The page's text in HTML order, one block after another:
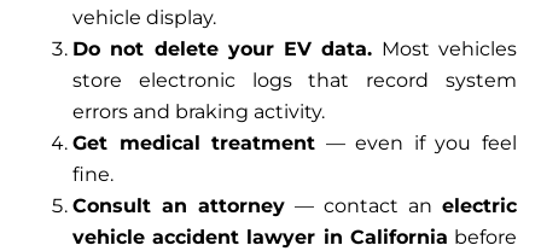
vehicle display.
Do not delete your EV data. Most vehicles
store electronic logs that record system
errors and braking activity.
Get medical treatment — even if you feel
fine.
Consult an attorney — contact an electric
vehicle accident lawyer in California before